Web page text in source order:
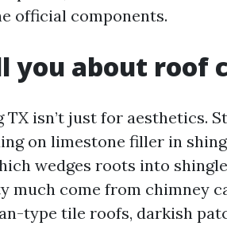
official components.
you about roof
TX isn’t just for aesthetics.
on limestone filler in
wedges roots into
much come from chimney
type tile roofs, darkish